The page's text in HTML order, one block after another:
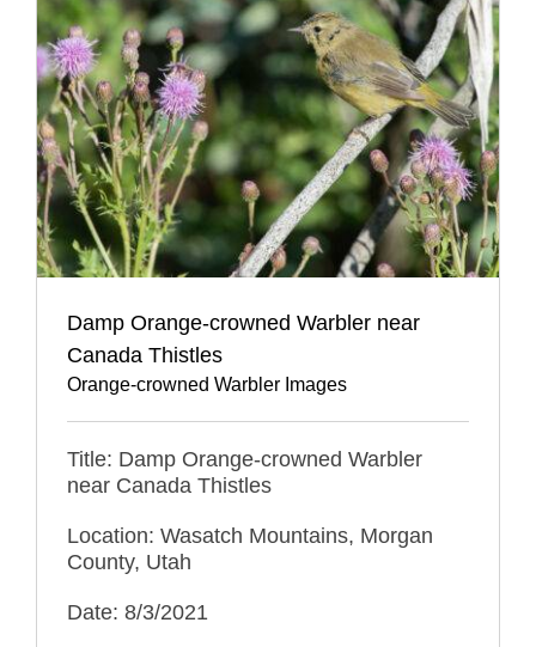
Damp Orange-crowned Warbler near
Canada Thistles
Orange-crowned Warbler Images
Title: Damp Orange-crowned Warbler
near Canada Thistles
Location: Wasatch Mountains, Morgan
County, Utah
Date: 8/3/2021